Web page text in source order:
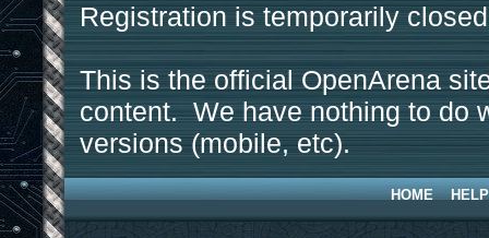
Registration is temporarily
This is the official OpenArena
content. We have nothing to do
versions (mobile, etc).
HOME HELP